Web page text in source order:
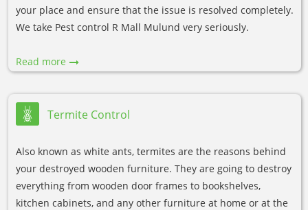
your place and ensure that the issue is resolved completely.
We take Pest control R Mall Mulund very seriously.
Read more
Termite Control
Also known as white ants, termites are the reasons behind
your destroyed wooden furniture. They are going to destroy
everything from wooden door frames to bookshelves,
kitchen cabinets, and any other furniture at home or at the